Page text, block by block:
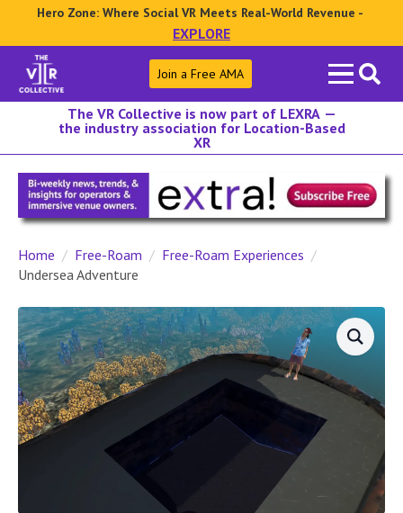
Hero Zone: Where Social VR Meets Real-World Revenue -
EXPLORE
Search
for:
Join a Free AMA
The VR Collective is now part of LEXRA —
the industry association for Location-Based
XR
Home Free-Roam
Free-Roam Experiences
Undersea Adventure